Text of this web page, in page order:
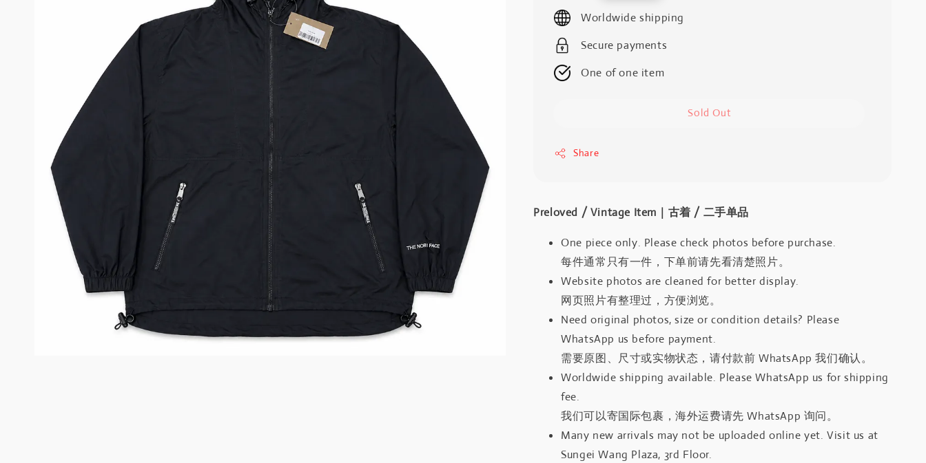
price
Worldwide shipping
Secure payments
One of one item
Sold Out
Share
Preloved / Vintage Item｜古着 / 二手单品
One piece only. Please check photos before purchase.
每件通常只有一件，下单前请先看清楚照片。
Website photos are cleaned for better display.
网页照片有整理过，方便浏览。
Need original photos, size or condition details? Please
WhatsApp us before payment.
需要原图、尺寸或实物状态，请付款前 WhatsApp 我们确认。
Worldwide shipping available. Please WhatsApp us for shipping
fee.
我们可以寄国际包裹，海外运费请先 WhatsApp 询问。
Many new arrivals may not be uploaded online yet. Visit us at
Sungei Wang Plaza, 3rd Floor.